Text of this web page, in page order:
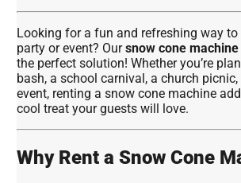
Looking for a fun and refreshing way
party or event? Oursnow cone machine
the perfect solution! Whether you’re
bash, a school carnival, a church
event, renting a snow cone machine
cool treat your guests will love.
Why Rent a Snow Cone